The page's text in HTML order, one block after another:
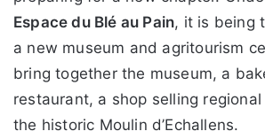
Espace du Blé au Pain, it is being
a new museum and agritourism
bring together the museum, a
restaurant, a shop selling
the historic Moulin d’Echallens.